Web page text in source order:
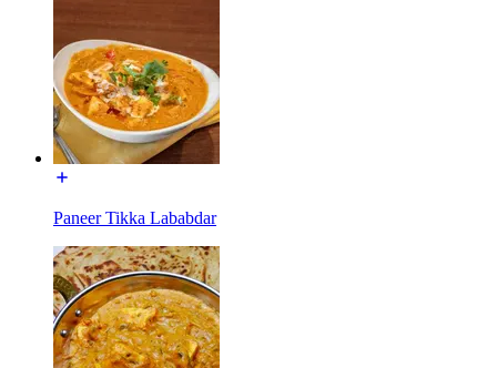
Paneer Tikka Lababdar